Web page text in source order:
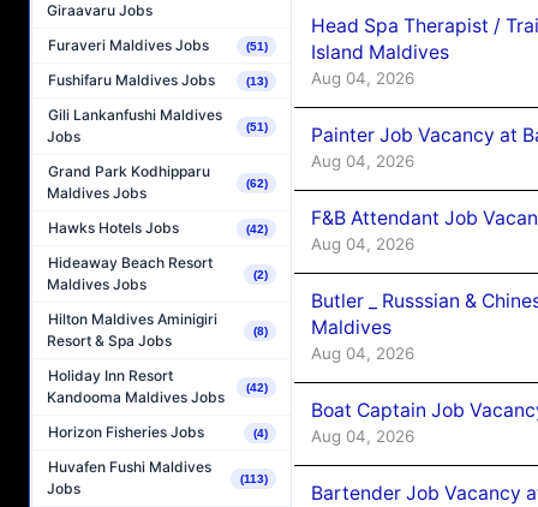
Giraavaru Jobs
Furaveri Maldives Jobs (51)
Fushifaru Maldives Jobs (13)
Gili Lankanfushi Maldives
Jobs
(51)
Grand Park Kodhipparu
Maldives Jobs
(62)
Hawks Hotels Jobs (42)
Hideaway Beach Resort
Maldives Jobs
(2)
Hilton Maldives Aminigiri
Resort & Spa Jobs
(8)
Holiday Inn Resort
Kandooma Maldives Jobs
(42)
Horizon Fisheries Jobs (4)
Huvafen Fushi Maldives
Jobs
(113)
Head Spa Therapist /
Island Maldives
Aug 04, 2026
Painter Job Vacancy at
Aug 04, 2026
F&B Attendant Job
Aug 04, 2026
Butler _ Russsian &
Maldives
Aug 04, 2026
Boat Captain Job
Aug 04, 2026
Bartender Job Vacancy